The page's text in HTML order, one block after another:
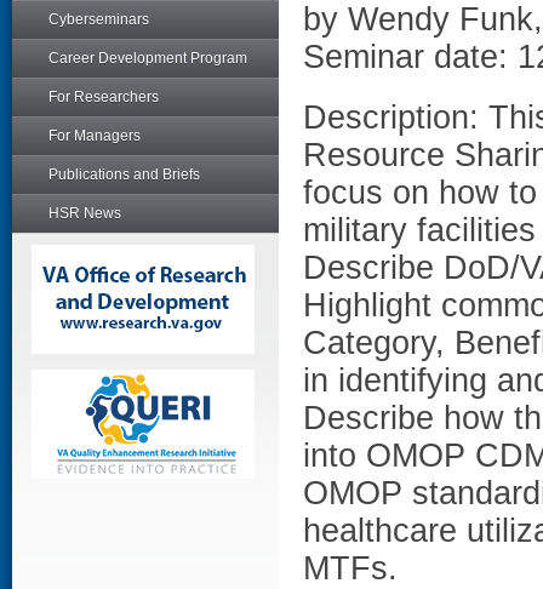
Cyberseminars
Career Development Program
For Researchers
For Managers
Publications and Briefs
HSR News
by Wendy
Seminar date:
Description:
Resource
focus on how
military
Describe DoD/
Highlight
Category,
in identifying
Describe how
into OMOP
OMOP
healthcare
MTFs.